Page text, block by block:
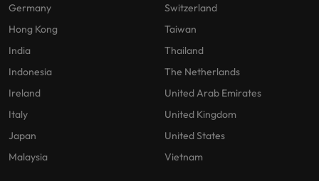
Germany
Hong Kong
India
Indonesia
Ireland
Italy
Japan
Malaysia
Switzerland
Taiwan
Thailand
The Netherlands
United Arab Emirates
United Kingdom
United States
Vietnam